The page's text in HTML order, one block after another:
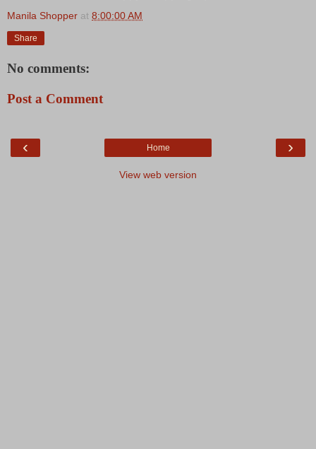
Manila Shopper at 8:00:00 AM
Share
No comments:
Post a Comment
‹ ›
Home
View web version